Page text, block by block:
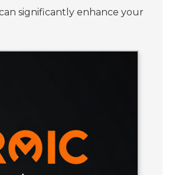
significantly enhance your